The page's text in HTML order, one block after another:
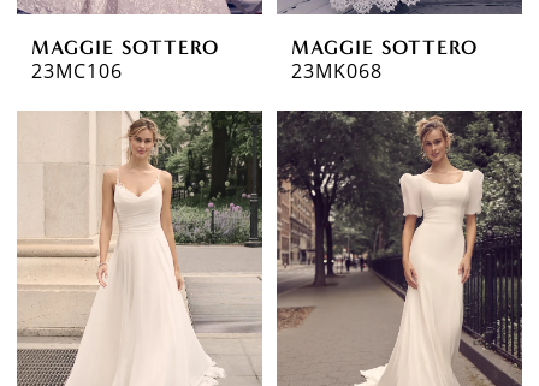
MAGGIE SOTTERO
23MC106
MAGGIE SOTTERO
23MK068